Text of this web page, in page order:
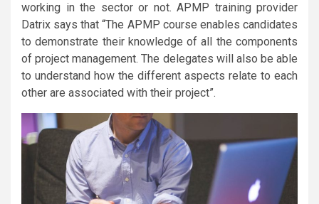
working in the sector or not. APMP training provider
Datrix says that “The APMP course enables candidates
to demonstrate their knowledge of all the components
of project management. The delegates will also be able
to understand how the different aspects relate to each
other are associated with their project”.